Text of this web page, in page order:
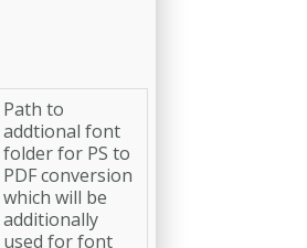
Path to
addtional font
folder for PS to
PDF conversion
which will be
additionally
used for font